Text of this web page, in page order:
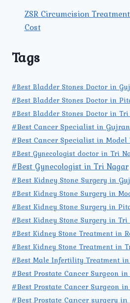
ZSR Circumcision
Cost
Tags
#Best Bladder Stones Doctor in
#Best Bladder Stones Doctor in
#Best Bladder Stones Doctor in
#Best Cancer Specialist in
#Best Cancer Specialist in Model
#Best Gynecologist doctor in Tri
#Best Gynecologist in Tri Nagar
#Best Kidney Stone Surgery in
#Best Kidney Stone Surgery in
#Best Kidney Stone Surgery in
#Best Kidney Stone Surgery in Tri
#Best Kidney Stone Treatment in
#Best Kidney Stone Treatment in
#Best Male Infertility Treatment
#Best Prostate Cancer Surgeon
#Best Prostate Cancer Surgeon
#Best Prostate Cancer surgery